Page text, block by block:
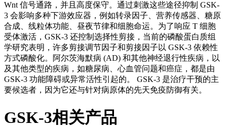
Wnt 信号通路，并且高度保守。通过刺激这些途径抑制 GSK-
3 会影响多种下游效应器，例如转录因子、营养传感器、糖原
合成、线粒体功能、昼夜节律和细胞命运。为了响应 T 细胞
受体激活，GSK-3 还控制选择性剪接，当前的磷酸蛋白质组
学研究表明，许多剪接调节因子和剪接因子以 GSK-3 依赖性
方式磷酸化。阿尔茨海默病 (AD) 和其他神经退行性疾病，以
及其他类型的疾病，如糖尿病、心血管问题和癌症，都是由
GSK-3 功能障碍或异常活性引起的。 GSK-3 是治疗干预的主
要候选者，因为它还与针对病原体的先天免疫防御有关。
GSK-3相关产品